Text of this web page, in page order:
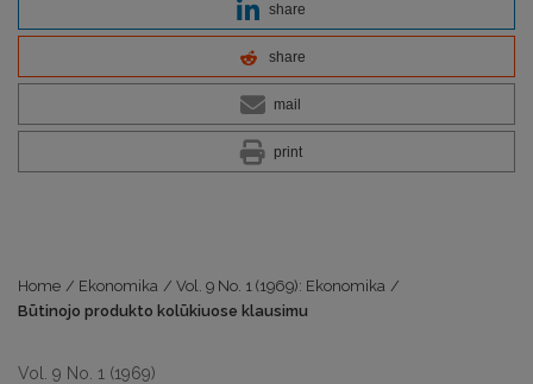
share
share
mail
print
Home / Ekonomika / Vol. 9 No. 1 (1969): Ekonomika /
Būtinojo produkto kolūkiuose klausimu
Vol. 9 No. 1 (1969)